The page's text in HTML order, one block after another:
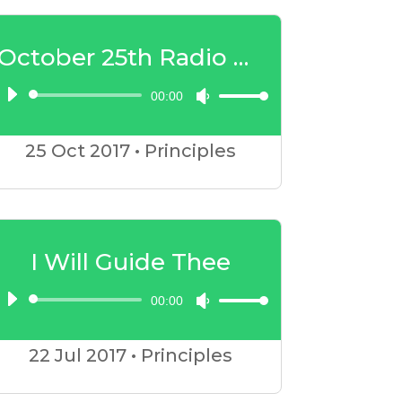
to
increase
volume.
October 25th Radio Show
Audio
Player
00:00
Use
Up/Down
Arrow
keys
to
increase
volume.
25 Oct 2017• Principles
I Will Guide Thee
Audio
Player
00:00
Use
Up/Down
Arrow
keys
22 Jul 2017• Principles